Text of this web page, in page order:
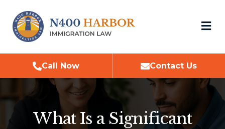
Call Now Contact Us
What Is a Significant